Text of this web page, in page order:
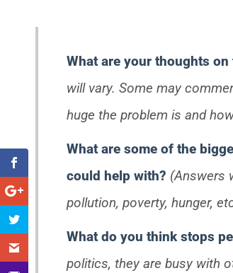
What are your thoughts
will vary. Some may
huge the problem is and
What are some of the
could help with? (Answers
pollution, poverty, hunger,
What do you think stops
politics, they are busy with